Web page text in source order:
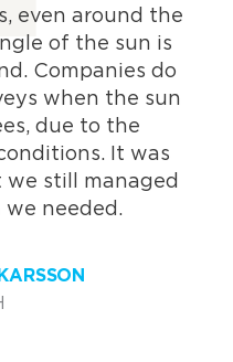
even around the
of the sun is
Companies do
when the sun
due to the
It was
still managed
needed.